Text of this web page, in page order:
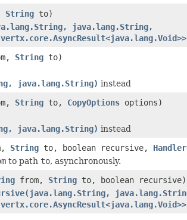
String to)
java.lang.String,
String to)
java.lang.String) instead
String to, CopyOptions options)
java.lang.String) instead
String to, boolean recursive, Handler
to path to, asynchronously.
from, String to, boolean recursive)